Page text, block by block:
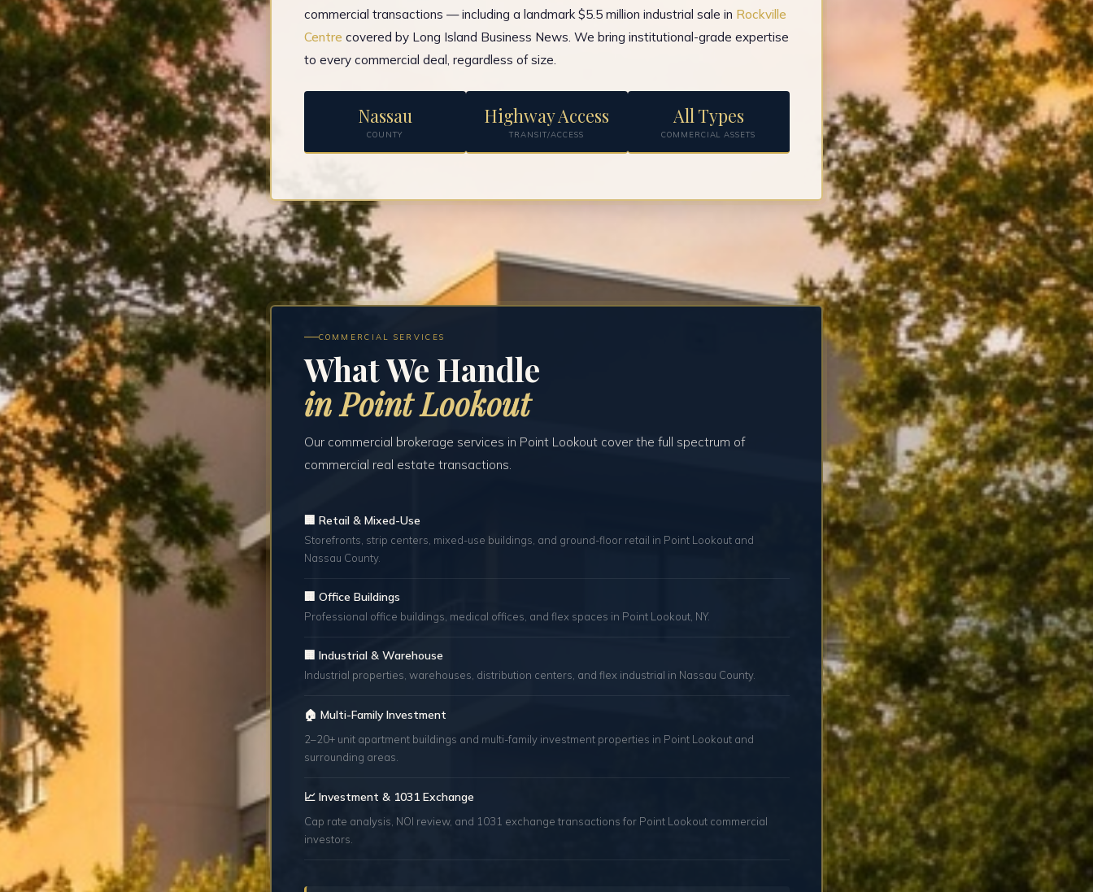
commercial transactions — including a landmark $5.5 million industrial sale in Rockville
Centre covered by Long Island Business News. We bring institutional-grade expertise
to every commercial deal, regardless of size.
Nassau
COUNTY
Highway Access
TRANSIT/ACCESS
All Types
COMMERCIAL ASSETS
COMMERCIAL SERVICES
What We Handle
in Point Lookout
Our commercial brokerage services in Point Lookout cover the full spectrum of
commercial real estate transactions.
🏢 Retail & Mixed-Use
Storefronts, strip centers, mixed-use buildings, and ground-floor retail in Point Lookout and
Nassau County.
🏢 Office Buildings
Professional office buildings, medical offices, and flex spaces in Point Lookout, NY.
🏢 Industrial & Warehouse
Industrial properties, warehouses, distribution centers, and flex industrial in Nassau County.
🏠 Multi-Family Investment
2–20+ unit apartment buildings and multi-family investment properties in Point Lookout and
surrounding areas.
📈 Investment & 1031 Exchange
Cap rate analysis, NOI review, and 1031 exchange transactions for Point Lookout commercial
investors.